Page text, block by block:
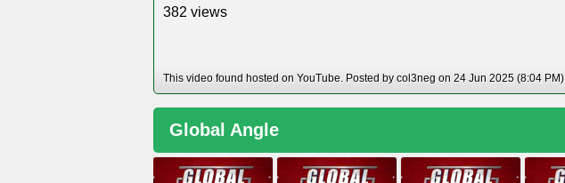
382 views
This video found hosted on YouTube. Posted by col3neg on 24 Jun 2025 (8:04 PM).
Global Angle